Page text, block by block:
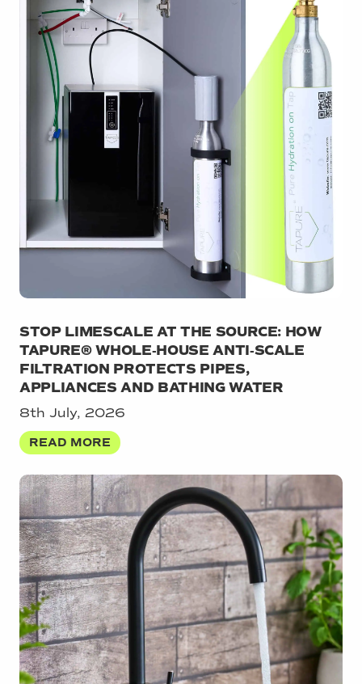
STOP LIMESCALE AT THE SOURCE: HOW
TAPURE® WHOLE‑HOUSE ANTI‑SCALE
FILTRATION PROTECTS PIPES,
APPLIANCES AND BATHING WATER
8th July, 2026
READ MORE